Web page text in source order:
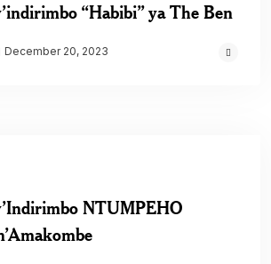
“Habibi” ya The Ben
December 20, 2023
NTUMPEHO